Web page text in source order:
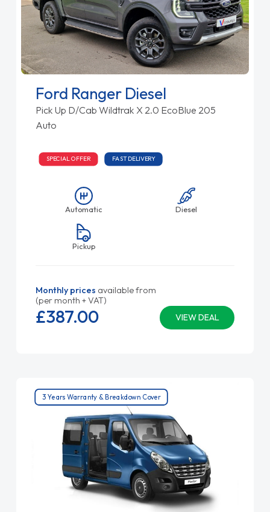
Ford Ranger Diesel
Pick Up D/Cab Wildtrak X 2.0 EcoBlue 205
Auto
SPECIAL OFFER FAST DELIVERY
Automatic Diesel
Pickup
Monthly prices available from
(per month + VAT)
VIEW DEAL
£387.00
3 Years Warranty & Breakdown Cover